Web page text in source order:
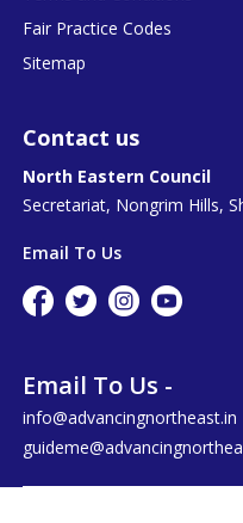
Fair Practice Codes
Sitemap
Contact us
North Eastern Council
Secretariat, Nongrim Hills,
Email To Us
Email To Us -
info@advancingnortheast.in